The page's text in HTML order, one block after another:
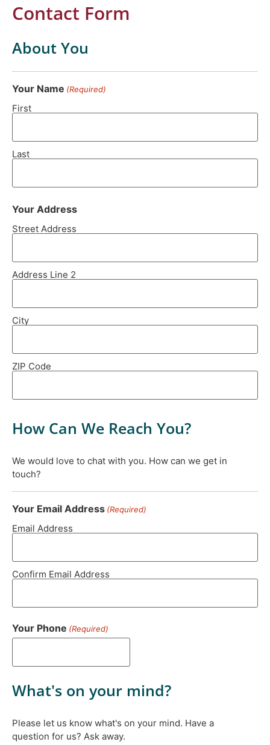
Contact Form
About You
Your Name (Required)
First
Last
Your Address
Street Address
Address Line 2
City
ZIP Code
How Can We Reach You?
We would love to chat with you. How can we get in
touch?
Your Email Address (Required)
Email Address
Confirm Email Address
Your Phone (Required)
What's on your mind?
Please let us know what's on your mind. Have a
question for us? Ask away.